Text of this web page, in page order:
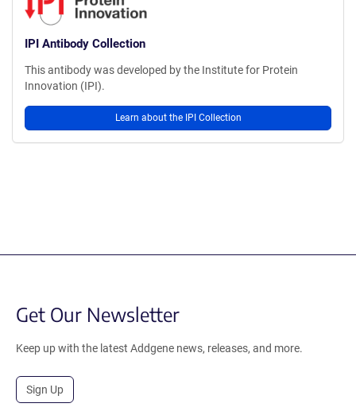
IPI Antibody Collection
This antibody was developed by the Institute for Protein
Innovation (IPI).
Learn about the IPI Collection
Get Our Newsletter
Keep up with the latest Addgene news, releases, and more.
Sign Up